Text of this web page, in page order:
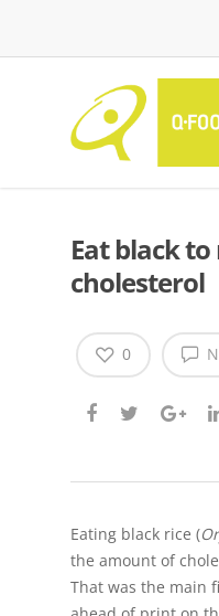
Eat black
cholesterol
0
Eating black rice (
the amount of
That was the main